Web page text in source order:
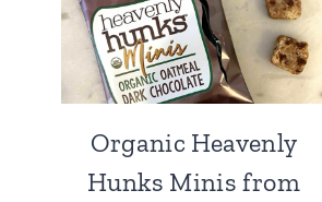
Organic Heavenly
Hunks Minis from